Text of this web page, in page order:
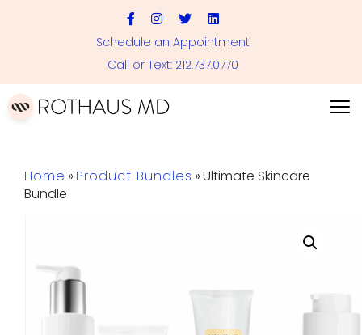
Schedule an Appointment
Call or Text: 212.737.0770
Home » Product Bundles »Ultimate Skincare
Bundle